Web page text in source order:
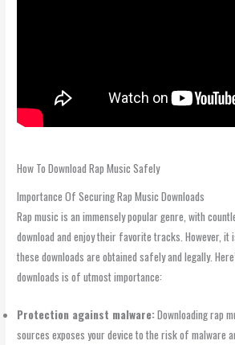
How To Download Rap Music Safely
Importance Of Securing Rap Music Downloads
Rap music is an immensely popular genre, with
download and enjoy their favorite tracks. However,
these downloads are obtained safely and legally.
downloads is of utmost importance:
Protection against malware:Downloading rap
sources exposes your device to the risk of malware